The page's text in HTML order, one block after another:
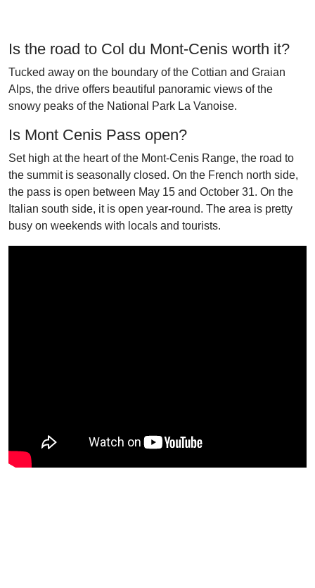
Is the road to Col du Mont-Cenis worth it?
Tucked away on the boundary of the Cottian and Graian
Alps, the drive offers beautiful panoramic views of the
snowy peaks of the National Park La Vanoise.
Is Mont Cenis Pass open?
Set high at the heart of the Mont-Cenis Range, the road to
the summit is seasonally closed. On the French north side,
the pass is open between May 15 and October 31. On the
Italian south side, it is open year-round. The area is pretty
busy on weekends with locals and tourists.